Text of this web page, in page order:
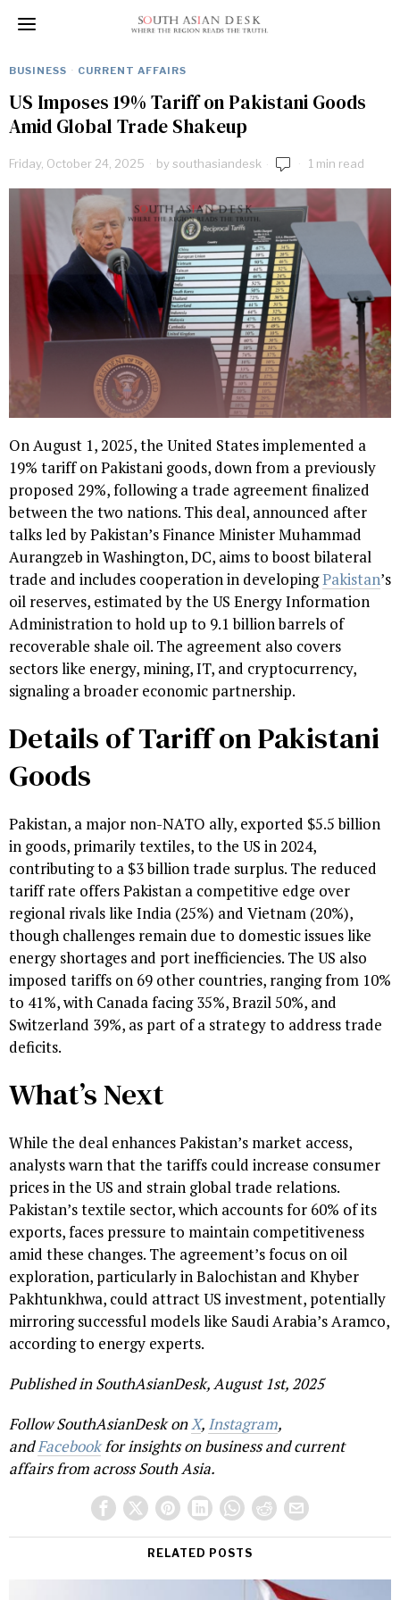
BUSINESS · CURRENT AFFAIRS
US Imposes 19% Tariff on Pakistani Goods
Amid Global Trade Shakeup
Friday, October 24, 2025 bysouthasiandesk 1 min read
On August 1, 2025, the United States implemented a
19% tariff on Pakistani goods, down from a previously
proposed 29%, following a trade agreement finalized
between the two nations. This deal, announced after
talks led by Pakistan’s Finance Minister Muhammad
Aurangzeb in Washington, DC, aims to boost bilateral
trade and includes cooperation in developingPakistan’s
oil reserves, estimated by the US Energy Information
Administration to hold up to 9.1 billion barrels of
recoverable shale oil. The agreement also covers
sectors like energy, mining, IT, and cryptocurrency,
signaling a broader economic partnership.
Details of Tariff on Pakistani
Goods
Pakistan, a major non-NATO ally, exported $5.5 billion
in goods, primarily textiles, to the US in 2024,
contributing to a $3 billion trade surplus. The reduced
tariff rate offers Pakistan a competitive edge over
regional rivals like India (25%) and Vietnam (20%),
though challenges remain due to domestic issues like
energy shortages and port inefficiencies. The US also
imposed tariffs on 69 other countries, ranging from 10%
to 41%, with Canada facing 35%, Brazil 50%, and
Switzerland 39%, as part of a strategy to address trade
deficits.
What’s Next
While the deal enhances Pakistan’s market access,
analysts warn that the tariffs could increase consumer
prices in the US and strain global trade relations.
Pakistan’s textile sector, which accounts for 60% of its
exports, faces pressure to maintain competitiveness
amid these changes. The agreement’s focus on oil
exploration, particularly in Balochistan and Khyber
Pakhtunkhwa, could attract US investment, potentially
mirroring successful models like Saudi Arabia’s Aramco,
according to energy experts.
Published in SouthAsianDesk, August 1st, 2025
Follow SouthAsianDesk onX, Instagram,
andFacebookfor insights on business and current
affairs from across South Asia.
RELATED POSTS